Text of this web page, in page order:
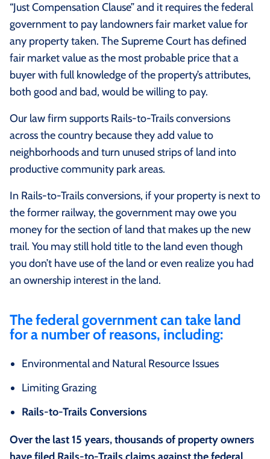
“Just Compensation Clause” and it requires the federal
government to pay landowners fair market value for
any property taken. The Supreme Court has defined
fair market value as the most probable price that a
buyer with full knowledge of the property’s attributes,
both good and bad, would be willing to pay.
Our law firm supports Rails-to-Trails conversions
across the country because they add value to
neighborhoods and turn unused strips of land into
productive community park areas.
In Rails-to-Trails conversions, if your property is next to
the former railway, the government may owe you
money for the section of land that makes up the new
trail. You may still hold title to the land even though
you don’t have use of the land or even realize you had
an ownership interest in the land.
The federal government can take land
for a number of reasons, including:
Environmental and Natural Resource Issues
Limiting Grazing
Rails-to-Trails Conversions
Over the last 15 years, thousands of property owners